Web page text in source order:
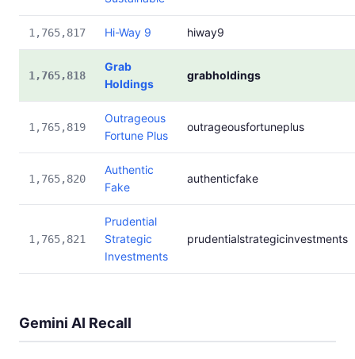
1,765,817 Hi-Way 9 hiway9
1,765,818
Grab
Holdings
grabholdings
1,765,819
Outrageous
Fortune Plus
outrageousfortuneplus
1,765,820
Authentic
Fake
authenticfake
1,765,821
Prudential
Strategic
Investments
prudentialstrategicinvestments
Gemini AI Recall